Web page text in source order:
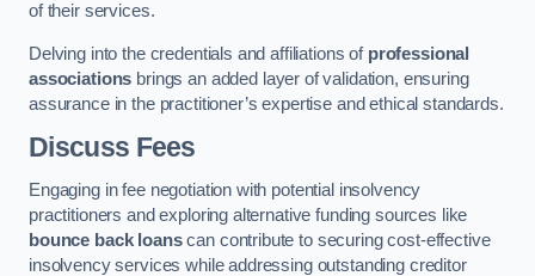
of their services.
Delving into the credentials and affiliations of professional
associations brings an added layer of validation, ensuring
assurance in the practitioner’s expertise and ethical standards.
Discuss Fees
Engaging in fee negotiation with potential insolvency
practitioners and exploring alternative funding sources like
bounce back loanscan contribute to securing cost-effective
insolvency services while addressing outstanding creditor